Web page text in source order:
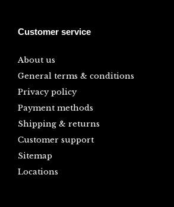
Customer service
About us
General terms & conditions
Privacy policy
Payment methods
Shipping & returns
Customer support
Sitemap
Locations